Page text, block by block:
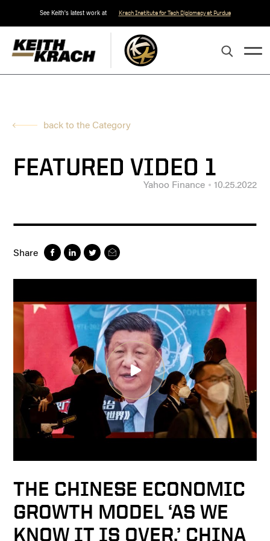
See Keith's latest work at Krach Institute for Tech Diplomacy at Purdue
back to the Category
FEATURED VIDEO 1
Yahoo Finance 10.25.2022
Share
THE CHINESE ECONOMIC
GROWTH MODEL ‘AS WE
KNOW IT IS OVER,’ CHINA